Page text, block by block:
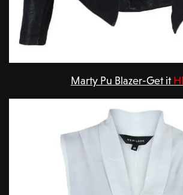
Marty Pu Blazer-Get it